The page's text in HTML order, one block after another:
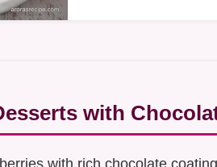
with
with rich chocolate